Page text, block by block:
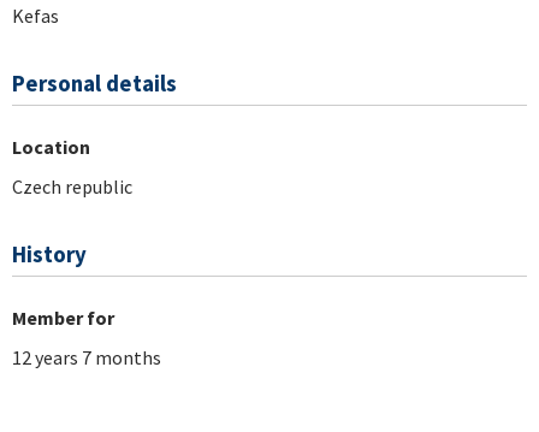
Kefas
Personal details
Location
Czech republic
History
Member for
12 years 7 months